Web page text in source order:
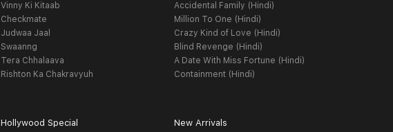
Vinny Ki Kitaab
Checkmate
Judwaa Jaal
Swaanng
Tera Chhalaava
Rishton Ka Chakravyuh
Accidental Family (Hindi)
Million To One (Hindi)
Crazy Kind of Love (Hindi)
Blind Revenge (Hindi)
A Date With Miss Fortune (Hindi)
Containment (Hindi)
Hollywood Special New Arrivals